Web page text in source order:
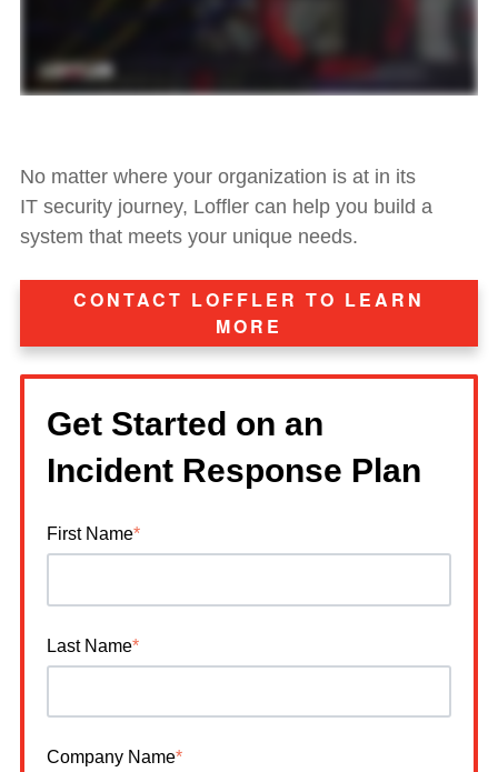
No matter where your organization is at in its
IT security journey, Loffler can help you build a
system that meets your unique needs.
CONTACT LOFFLER TO LEARN
MORE
Get Started on an
Incident Response Plan
First Name*
Last Name*
Company Name*